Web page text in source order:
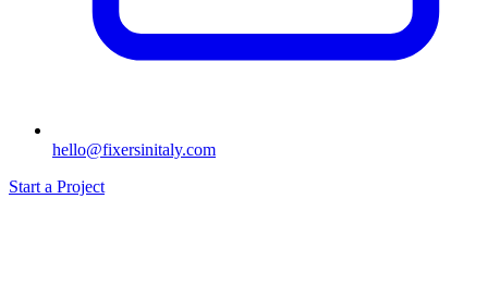
hello@fixersinitaly.com
Start a Project